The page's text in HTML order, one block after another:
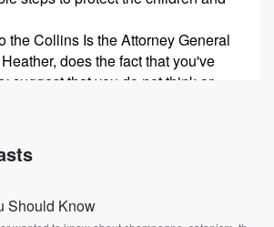
the Collins Is the Attorney General
does the fact that you've
suggest that you do not think or
:
members of the public, would
what was done and when, and
were other things that
Should Know